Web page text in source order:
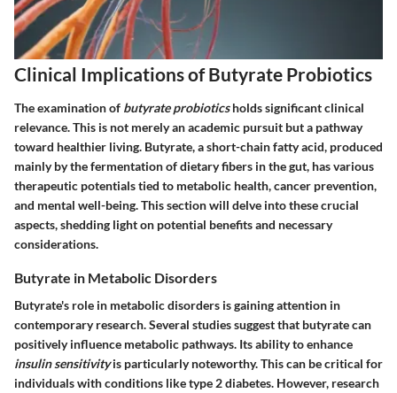
Clinical Implications of Butyrate Probiotics
The examination of butyrate probioticsholds significant clinical
relevance. This is not merely an academic pursuit but a pathway
toward healthier living. Butyrate, a short-chain fatty acid, produced
mainly by the fermentation of dietary fibers in the gut, has various
therapeutic potentials tied to metabolic health, cancer prevention,
and mental well-being. This section will delve into these crucial
aspects, shedding light on potential benefits and necessary
considerations.
Butyrate in Metabolic Disorders
Butyrate's role in metabolic disorders is gaining attention in
contemporary research. Several studies suggest that butyrate can
positively influence metabolic pathways. Its ability to enhance
insulin sensitivityis particularly noteworthy. This can be critical for
individuals with conditions like type 2 diabetes. However, research